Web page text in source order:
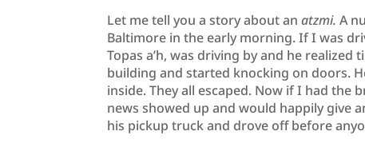
Let me tell you a story about anatzmi.A
Baltimore in the early morning. If I was
Topas a’h, was driving by and he
building and started knocking on doors.
inside. They all escaped. Now if I had
news showed up and would happily give
his pickup truck and drove off before